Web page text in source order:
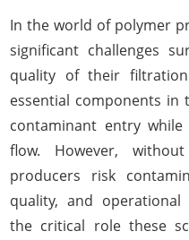
In the world of polymer
significant challenges
quality of their filtration
essential components in
contaminant entry
flow. However,
producers risk
quality, and operational
the critical role these